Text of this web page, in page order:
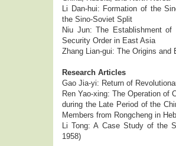
Li Dan-hui: Formation of the
the Sino-Soviet Split
Niu Jun: The Establishment
Security Order in East Asia
Zhang Lian-gui: The Origins
Research Articles
Gao Jia-yi: Return of
Ren Yao-xing: The Operation of
during the Late Period of the
Members from Rongcheng in
Li Tong: A Case Study of the
1958)